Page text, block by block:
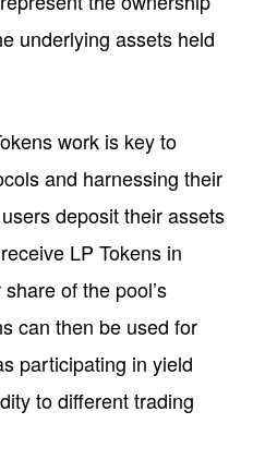
underlying assets held
work is key to
and harnessing their
deposit their assets
LP Tokens in
of the pool’s
can then be used for
participating in yield
to different trading